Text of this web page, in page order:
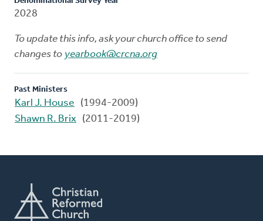
2028
To update this info, ask your church office to send
changes to yearbook@crcna.org
Past Ministers
Karl J. House
(1994-2009)
Shawn R. Brix (2011-2019)